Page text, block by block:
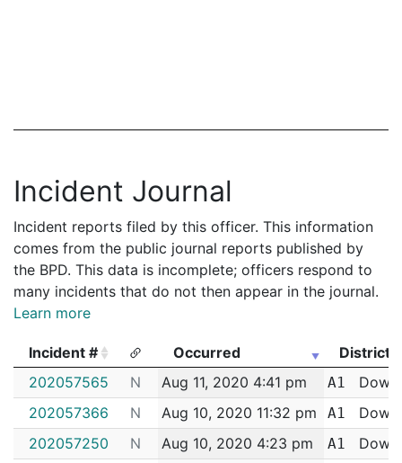
Incident Journal
Incident reports filed by this officer. This information
comes from the public journal reports published by
the BPD. This data is incomplete; officers respond to
many incidents that do not then appear in the journal.
Learn more
Incident # Occurred
District
Incident #
Occurred District
202057565 N Aug 11, 2020 4:41 pm A1
202057366
N Aug 10, 2020 11:32 pm A1
202057250
N Aug 10, 2020 4:23 pm A1